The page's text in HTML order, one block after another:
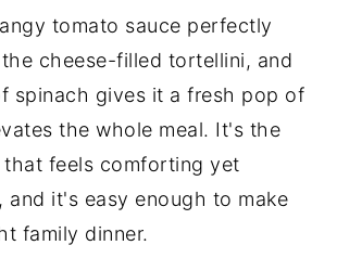
tomato sauce perfectly
cheese-filled tortellini, and
spinach gives it a fresh pop of
the whole meal. It's the
that feels comforting yet
and it's easy enough to make
family dinner.